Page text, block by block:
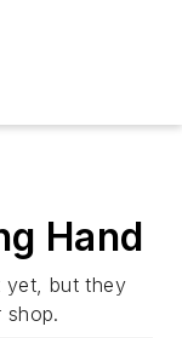
Hand
yet, but they
shop.